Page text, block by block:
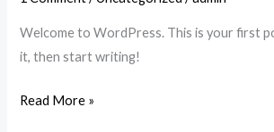
Welcome to WordPress. This is your first
it, then start writing!
Read More »